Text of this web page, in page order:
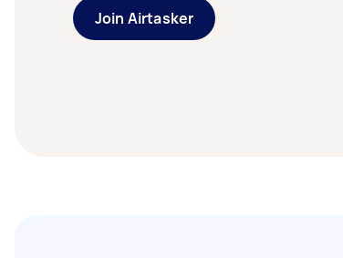
Join Airtasker